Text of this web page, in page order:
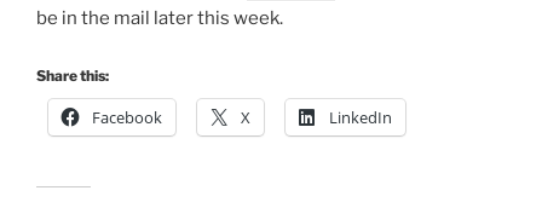
be in the mail later this week.
Share this:
Facebook X LinkedIn